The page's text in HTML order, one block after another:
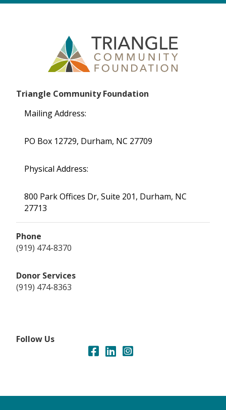
Triangle Community Foundation
Mailing Address:
PO Box 12729, Durham, NC 27709
Physical Address:
800 Park Offices Dr, Suite 201, Durham, NC
27713
Phone
(919) 474-8370
Donor Services
(919) 474-8363
Follow Us